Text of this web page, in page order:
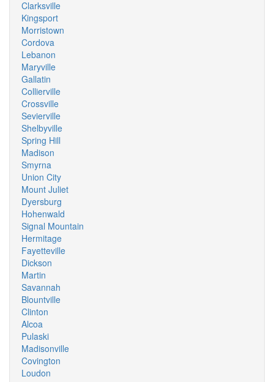
Clarksville
Kingsport
Morristown
Cordova
Lebanon
Maryville
Gallatin
Collierville
Crossville
Sevierville
Shelbyville
Spring Hill
Madison
Smyrna
Union City
Mount Juliet
Dyersburg
Hohenwald
Signal Mountain
Hermitage
Fayetteville
Dickson
Martin
Savannah
Blountville
Clinton
Alcoa
Pulaski
Madisonville
Covington
Loudon